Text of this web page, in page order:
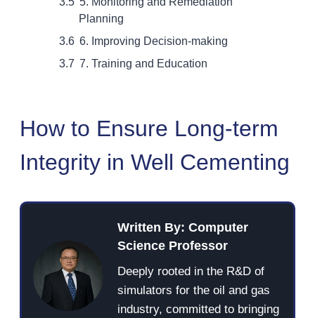
Planning
6. Improving Decision-making
7. Training and Education
How to Ensure Long-term
Integrity in Well Cementing
Written By: Computer
Science Professor
Deeply rooted in the R&D of
simulators for the oil and gas
industry, committed to bringing